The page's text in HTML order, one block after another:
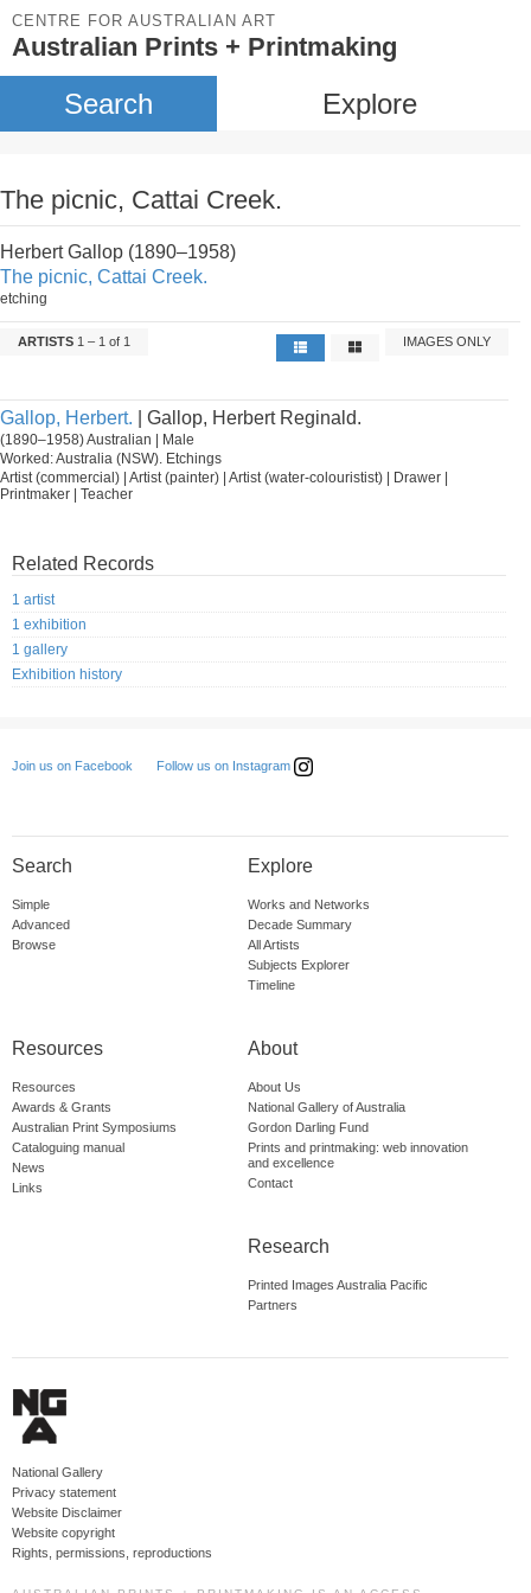
CENTRE FOR AUSTRALIAN ART
Australian Prints + Printmaking
Search Explore
The picnic, Cattai Creek.
Herbert Gallop (1890–1958)
The picnic, Cattai Creek.
etching
ARTISTS 1 – 1 of 1 IMAGES ONLY
Gallop, Herbert. | Gallop, Herbert Reginald.
(1890–1958) Australian | Male
Worked: Australia (NSW). Etchings
Artist (commercial) | Artist (painter) | Artist (water-colouristist) | Drawer |
Printmaker | Teacher
Related Records
1 artist
1 exhibition
1 gallery
Exhibition history
Join us on Facebook Follow us on Instagram
Search
Simple
Advanced
Browse
Explore
Works and Networks
Decade Summary
All Artists
Subjects Explorer
Timeline
Resources
Resources
Awards & Grants
Australian Print Symposiums
Cataloguing manual
News
Links
About
About Us
National Gallery of Australia
Gordon Darling Fund
Prints and printmaking: web innovation
and excellence
Contact
Research
Printed Images Australia Pacific
Partners
National Gallery
Privacy statement
Website Disclaimer
Website copyright
Rights, permissions, reproductions